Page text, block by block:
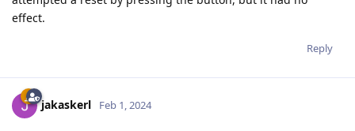
effect.
Reply
jakaskerl Feb 1, 2024